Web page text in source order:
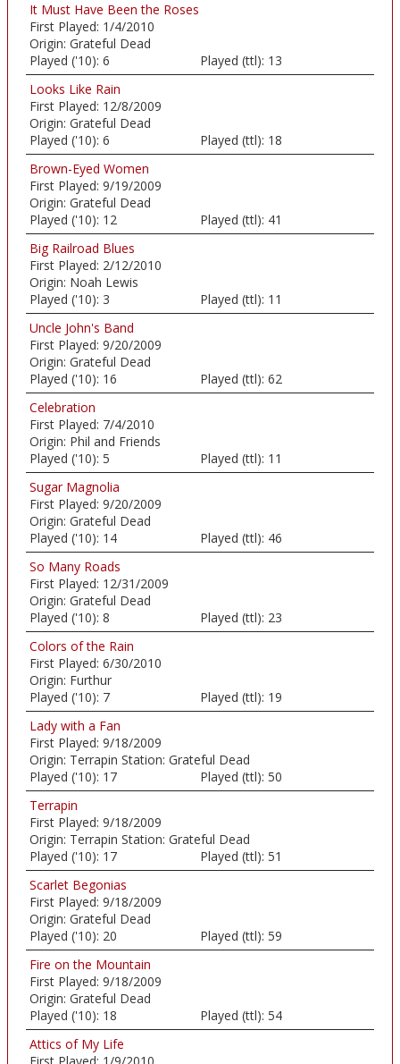
It Must Have Been the Roses
First Played: 1/4/2010
Origin: Grateful Dead
Played ('10): 6 Played (ttl): 13
Looks Like Rain
First Played: 12/8/2009
Origin: Grateful Dead
Played ('10): 6 Played (ttl): 18
Brown-Eyed Women
First Played: 9/19/2009
Origin: Grateful Dead
Played ('10): 12 Played (ttl): 41
Big Railroad Blues
First Played: 2/12/2010
Origin: Noah Lewis
Played ('10): 3 Played (ttl): 11
Uncle John's Band
First Played: 9/20/2009
Origin: Grateful Dead
Played ('10): 16 Played (ttl): 62
Celebration
First Played: 7/4/2010
Origin: Phil and Friends
Played ('10): 5 Played (ttl): 11
Sugar Magnolia
First Played: 9/20/2009
Origin: Grateful Dead
Played ('10): 14 Played (ttl): 46
So Many Roads
First Played: 12/31/2009
Origin: Grateful Dead
Played ('10): 8 Played (ttl): 23
Colors of the Rain
First Played: 6/30/2010
Origin: Furthur
Played ('10): 7 Played (ttl): 19
Lady with a Fan
First Played: 9/18/2009
Origin: Terrapin Station: Grateful Dead
Played ('10): 17 Played (ttl): 50
Terrapin
First Played: 9/18/2009
Origin: Terrapin Station: Grateful Dead
Played ('10): 17 Played (ttl): 51
Scarlet Begonias
First Played: 9/18/2009
Origin: Grateful Dead
Played ('10): 20 Played (ttl): 59
Fire on the Mountain
First Played: 9/18/2009
Origin: Grateful Dead
Played ('10): 18 Played (ttl): 54
Attics of My Life